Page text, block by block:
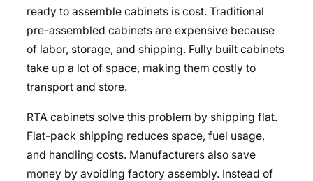
ready to assemble cabinets is cost. Traditional
pre-assembled cabinets are expensive because
of labor, storage, and shipping. Fully built cabinets
take up a lot of space, making them costly to
transport and store.
RTA cabinets solve this problem by shipping flat.
Flat-pack shipping reduces space, fuel usage,
and handling costs. Manufacturers also save
money by avoiding factory assembly. Instead of